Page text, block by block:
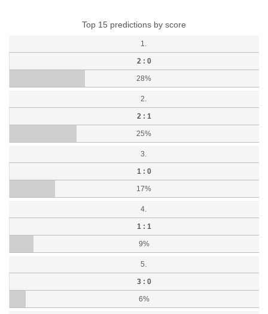
Top 15 predictions by score
1.
2 : 0
28%
2.
2 : 1
25%
3.
1 : 0
17%
4.
1 : 1
9%
5.
3 : 0
6%